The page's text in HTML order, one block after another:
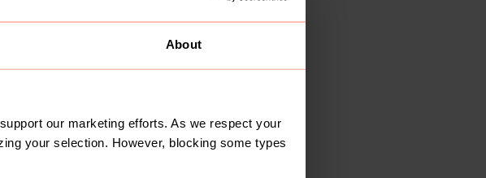
About
our marketing efforts. As we respect your
your selection. However, blocking some types